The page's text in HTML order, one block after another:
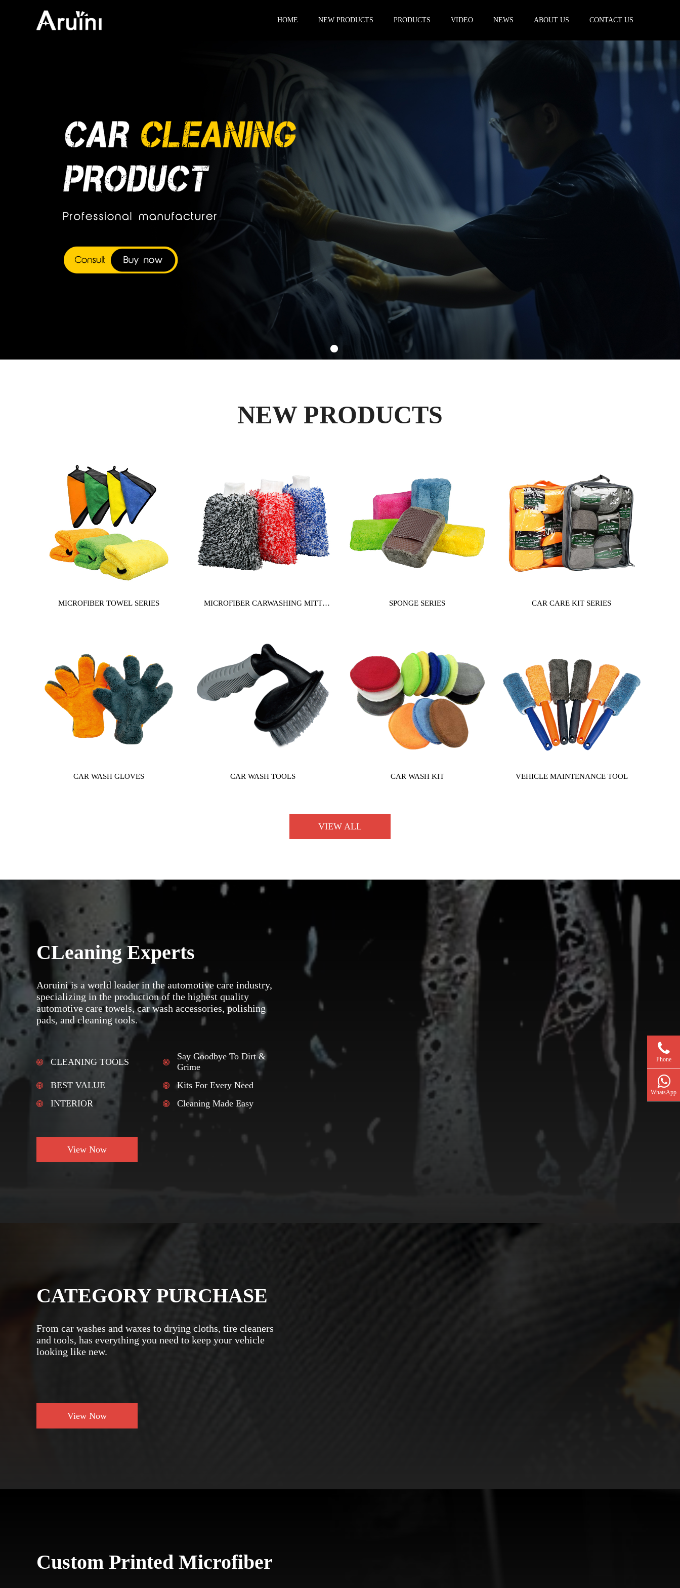
HOME NEW PRODUCTS PRODUCTS VIDEO NEWS ABOUT US CONTACT US
NEW PRODUCTS
MICROFIBER TOWEL SERIES
MICROFIBER CARWASHING MITT
SPONGE SERIES CAR CARE KIT SERIES
CAR WASH GLOVES CAR WASH TOOLS CAR WASH KIT VEHICLE MAINTENANCE TOOL
VIEW ALL
CLeaning Experts
Aoruini is a world leader in the automotive care industry,
specializing in the production of the highest quality
automotive care towels, car wash accessories, polishing
pads, and cleaning tools.
CLEANING TOOLS
Say Goodbye To Dirt &
Grime
BEST VALUE
Kits For Every Need
INTERIOR
Cleaning Made Easy
View Now
CATEGORY PURCHASE
From car washes and waxes to drying cloths, tire cleaners
and tools, has everything you need to keep your vehicle
looking like new.
View Now
Custom Printed Microfiber
Phone
WhatsApp